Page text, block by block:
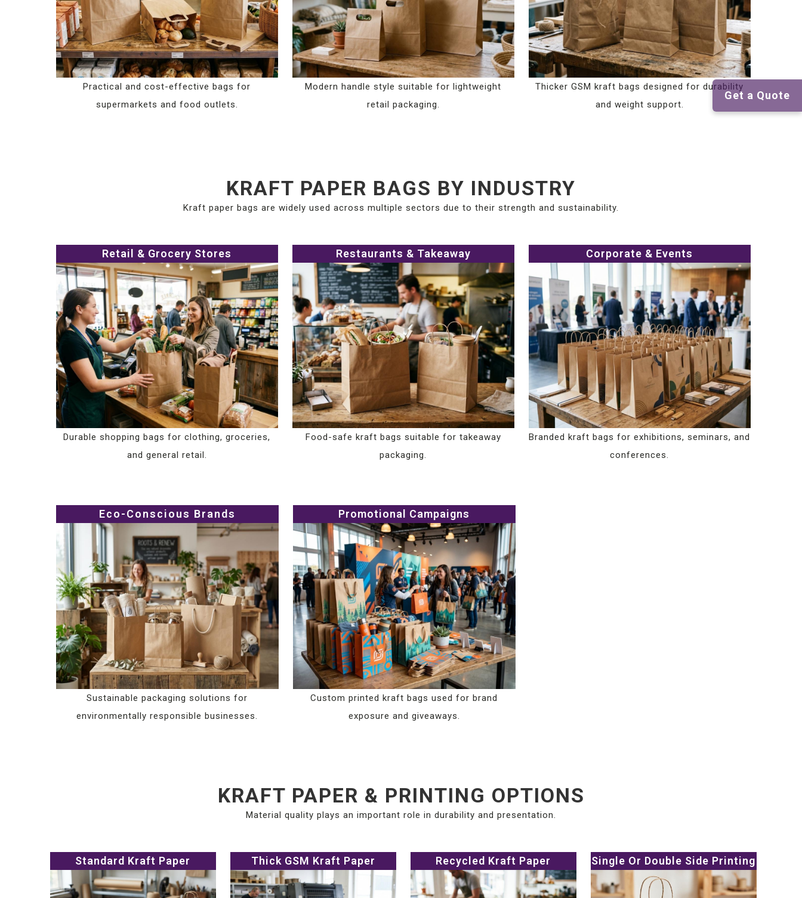
Practical and cost-effective bags for
supermarkets and food outlets.
Modern handle style suitable for lightweight
retail packaging.
Thicker GSM kraft bags designed for durability
and weight support.
KRAFT PAPER BAGS BY INDUSTRY
Kraft paper bags are widely used across multiple sectors due to their strength and sustainability.
Retail & Grocery Stores
Durable shopping bags for clothing, groceries,
and general retail.
Restaurants & Takeaway
Food-safe kraft bags suitable for takeaway
packaging.
Corporate & Events
Branded kraft bags for exhibitions, seminars, and
conferences.
Eco-Conscious Brands
Sustainable packaging solutions for
environmentally responsible businesses.
Promotional Campaigns
Custom printed kraft bags used for brand
exposure and giveaways.
KRAFT PAPER & PRINTING OPTIONS
Material quality plays an important role in durability and presentation.
Standard Kraft Paper Thick GSM Kraft Paper Recycled Kraft Paper Single Or Double Side Printing
Get a Quote